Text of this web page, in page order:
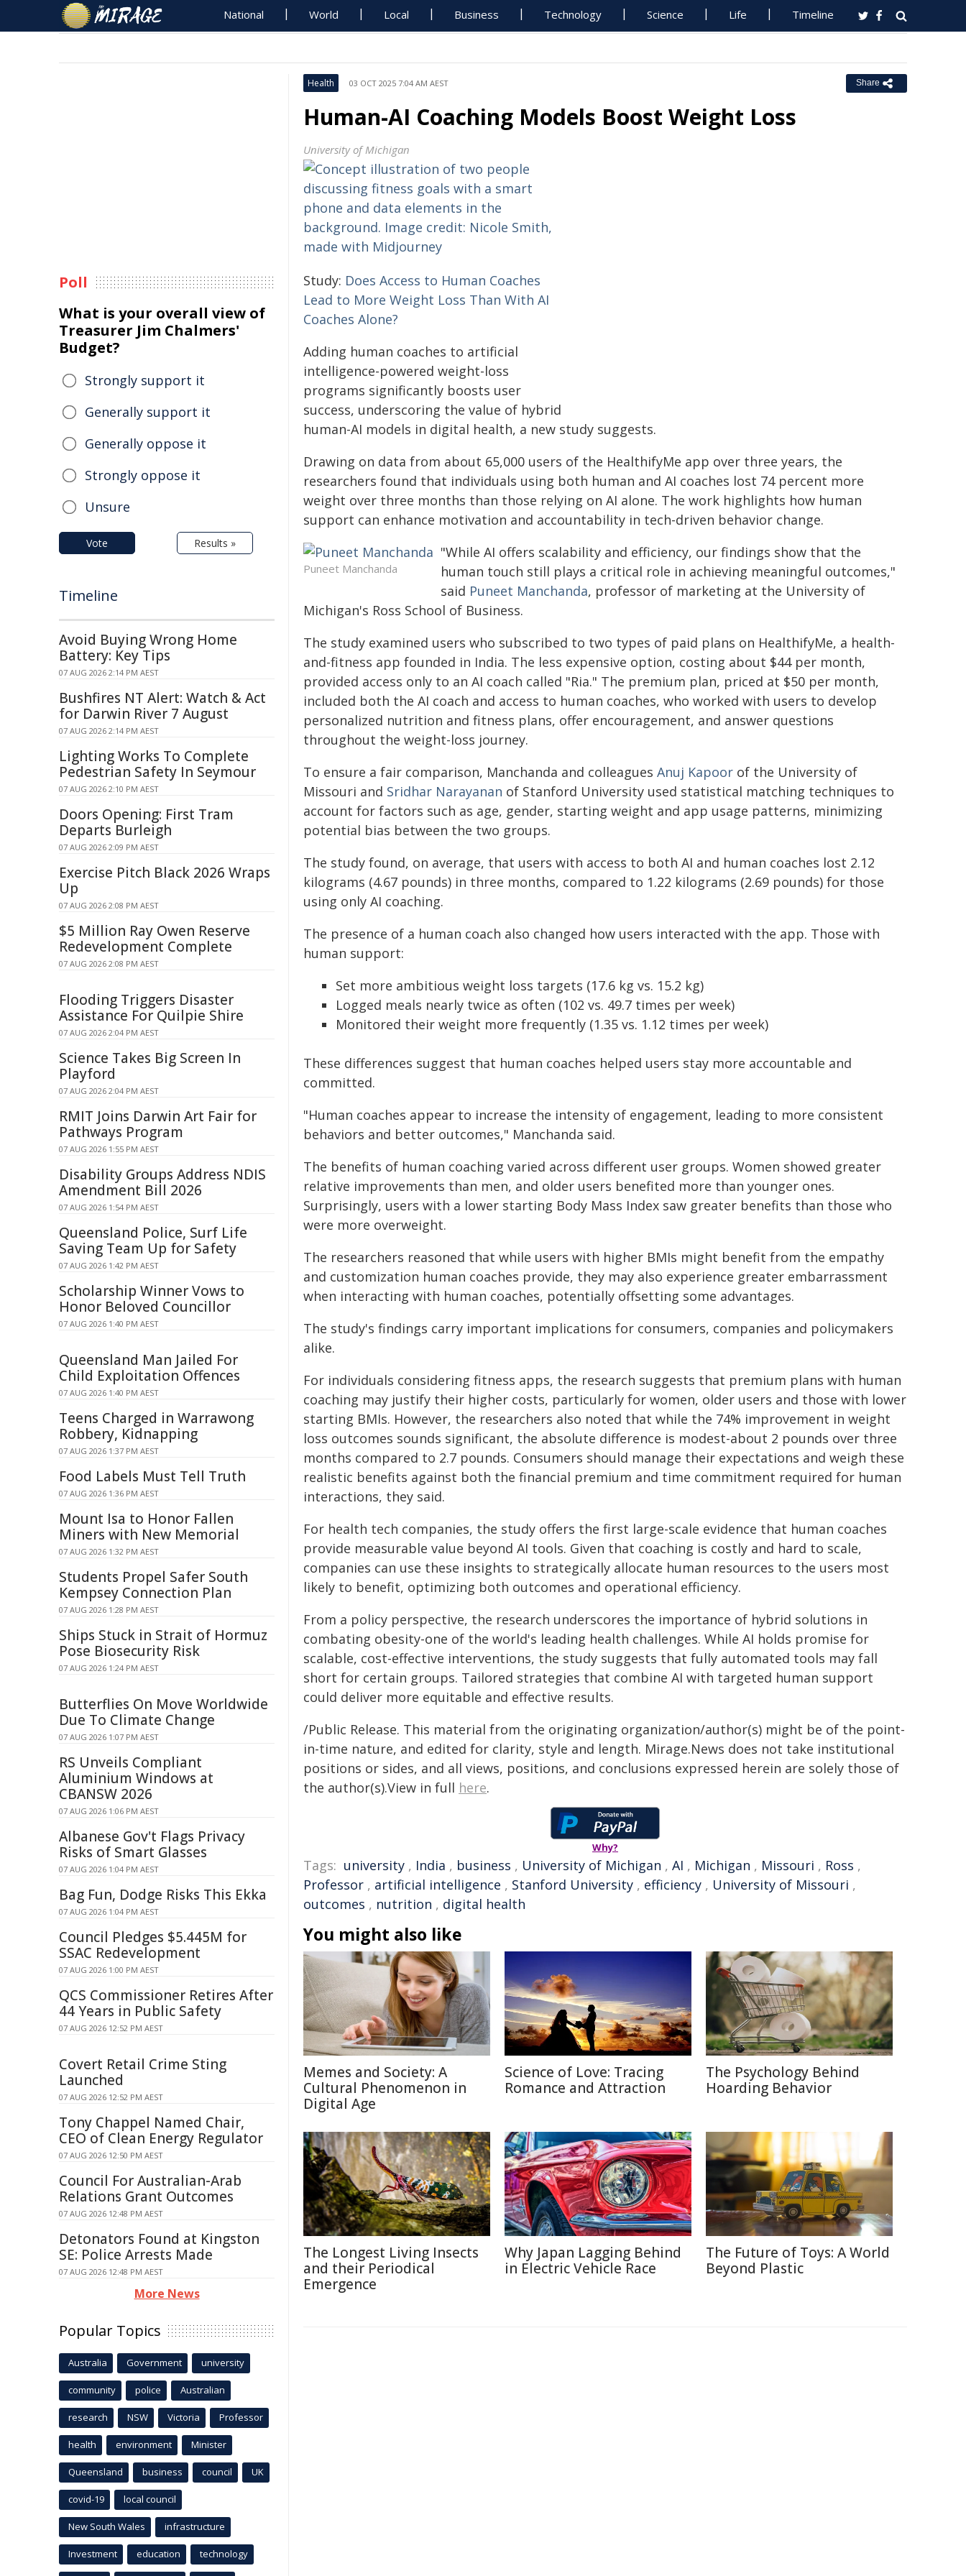
National World Local Business Technology Science Life Timeline
Health 03 OCT 2025 7:04 AM AEST Share
Human-AI Coaching Models Boost Weight Loss
University of Michigan
Study: Does Access to Human Coaches
Lead to More Weight Loss Than With AI
Coaches Alone?
Adding human coaches to artificial
intelligence-powered weight-loss
programs significantly boosts user
success, underscoring the value of hybrid
human-AI models in digital health, a new study suggests.
Drawing on data from about 65,000 users of the HealthifyMe app over three years, the
researchers found that individuals using both human and AI coaches lost 74 percent more
weight over three months than those relying on AI alone. The work highlights how human
support can enhance motivation and accountability in tech-driven behavior change.
Puneet Manchanda
"While AI offers scalability and efficiency, our findings show that the
human touch still plays a critical role in achieving meaningful outcomes,"
said Puneet Manchanda, professor of marketing at the University of
Michigan's Ross School of Business.
The study examined users who subscribed to two types of paid plans on HealthifyMe, a health-
and-fitness app founded in India. The less expensive option, costing about $44 per month,
provided access only to an AI coach called "Ria." The premium plan, priced at $50 per month,
included both the AI coach and access to human coaches, who worked with users to develop
personalized nutrition and fitness plans, offer encouragement, and answer questions
throughout the weight-loss journey.
To ensure a fair comparison, Manchanda and colleagues Anuj Kapoor of the University of
Missouri and Sridhar Narayanan of Stanford University used statistical matching techniques to
account for factors such as age, gender, starting weight and app usage patterns, minimizing
potential bias between the two groups.
The study found, on average, that users with access to both AI and human coaches lost 2.12
kilograms (4.67 pounds) in three months, compared to 1.22 kilograms (2.69 pounds) for those
using only AI coaching.
The presence of a human coach also changed how users interacted with the app. Those with
human support:
Set more ambitious weight loss targets (17.6 kg vs. 15.2 kg)
Logged meals nearly twice as often (102 vs. 49.7 times per week)
Monitored their weight more frequently (1.35 vs. 1.12 times per week)
These differences suggest that human coaches helped users stay more accountable and
committed.
"Human coaches appear to increase the intensity of engagement, leading to more consistent
behaviors and better outcomes," Manchanda said.
The benefits of human coaching varied across different user groups. Women showed greater
relative improvements than men, and older users benefited more than younger ones.
Surprisingly, users with a lower starting Body Mass Index saw greater benefits than those who
were more overweight.
The researchers reasoned that while users with higher BMIs might benefit from the empathy
and customization human coaches provide, they may also experience greater embarrassment
when interacting with human coaches, potentially offsetting some advantages.
The study's findings carry important implications for consumers, companies and policymakers
alike.
For individuals considering fitness apps, the research suggests that premium plans with human
coaching may justify their higher costs, particularly for women, older users and those with lower
starting BMIs. However, the researchers also noted that while the 74% improvement in weight
loss outcomes sounds significant, the absolute difference is modest-about 2 pounds over three
months compared to 2.7 pounds. Consumers should manage their expectations and weigh these
realistic benefits against both the financial premium and time commitment required for human
interactions, they said.
For health tech companies, the study offers the first large-scale evidence that human coaches
provide measurable value beyond AI tools. Given that coaching is costly and hard to scale,
companies can use these insights to strategically allocate human resources to the users most
likely to benefit, optimizing both outcomes and operational efficiency.
From a policy perspective, the research underscores the importance of hybrid solutions in
combating obesity-one of the world's leading health challenges. While AI holds promise for
scalable, cost-effective interventions, the study suggests that fully automated tools may fall
short for certain groups. Tailored strategies that combine AI with targeted human support
could deliver more equitable and effective results.
/Public Release. This material from the originating organization/author(s) might be of the point-
in-time nature, and edited for clarity, style and length. Mirage.News does not take institutional
positions or sides, and all views, positions, and conclusions expressed herein are solely those of
the author(s).View in full here.
Why?
Tags: university , India , business , University of Michigan , AI , Michigan , Missouri , Ross ,
Professor , artificial intelligence , Stanford University , efficiency , University of Missouri ,
outcomes , nutrition , digital health
You might also like
Memes and Society: A
Cultural Phenomenon in
Digital Age
Science of Love: Tracing
Romance and Attraction
The Psychology Behind
Hoarding Behavior
The Longest Living Insects
and their Periodical
Emergence
Why Japan Lagging Behind
in Electric Vehicle Race
The Future of Toys: A World
Beyond Plastic
Poll
What is your overall view of
Treasurer Jim Chalmers'
Budget?
Strongly support it
Generally support it
Generally oppose it
Strongly oppose it
Unsure
Vote Results »
Timeline
Avoid Buying Wrong Home
Battery: Key Tips
07 AUG 2026 2:14 PM AEST
Bushfires NT Alert: Watch & Act
for Darwin River 7 August
07 AUG 2026 2:14 PM AEST
Lighting Works To Complete
Pedestrian Safety In Seymour
07 AUG 2026 2:10 PM AEST
Doors Opening: First Tram
Departs Burleigh
07 AUG 2026 2:09 PM AEST
Exercise Pitch Black 2026 Wraps
Up
07 AUG 2026 2:08 PM AEST
$5 Million Ray Owen Reserve
Redevelopment Complete
07 AUG 2026 2:08 PM AEST
Flooding Triggers Disaster
Assistance For Quilpie Shire
07 AUG 2026 2:04 PM AEST
Science Takes Big Screen In
Playford
07 AUG 2026 2:04 PM AEST
RMIT Joins Darwin Art Fair for
Pathways Program
07 AUG 2026 1:55 PM AEST
Disability Groups Address NDIS
Amendment Bill 2026
07 AUG 2026 1:54 PM AEST
Queensland Police, Surf Life
Saving Team Up for Safety
07 AUG 2026 1:42 PM AEST
Scholarship Winner Vows to
Honor Beloved Councillor
07 AUG 2026 1:40 PM AEST
Queensland Man Jailed For
Child Exploitation Offences
07 AUG 2026 1:40 PM AEST
Teens Charged in Warrawong
Robbery, Kidnapping
07 AUG 2026 1:37 PM AEST
Food Labels Must Tell Truth
07 AUG 2026 1:36 PM AEST
Mount Isa to Honor Fallen
Miners with New Memorial
07 AUG 2026 1:32 PM AEST
Students Propel Safer South
Kempsey Connection Plan
07 AUG 2026 1:28 PM AEST
Ships Stuck in Strait of Hormuz
Pose Biosecurity Risk
07 AUG 2026 1:24 PM AEST
Butterflies On Move Worldwide
Due To Climate Change
07 AUG 2026 1:07 PM AEST
RS Unveils Compliant
Aluminium Windows at
CBANSW 2026
07 AUG 2026 1:06 PM AEST
Albanese Gov't Flags Privacy
Risks of Smart Glasses
07 AUG 2026 1:04 PM AEST
Bag Fun, Dodge Risks This Ekka
07 AUG 2026 1:04 PM AEST
Council Pledges $5.445M for
SSAC Redevelopment
07 AUG 2026 1:00 PM AEST
QCS Commissioner Retires After
44 Years in Public Safety
07 AUG 2026 12:52 PM AEST
Covert Retail Crime Sting
Launched
07 AUG 2026 12:52 PM AEST
Tony Chappel Named Chair,
CEO of Clean Energy Regulator
07 AUG 2026 12:50 PM AEST
Council For Australian-Arab
Relations Grant Outcomes
07 AUG 2026 12:48 PM AEST
Detonators Found at Kingston
SE: Police Arrests Made
07 AUG 2026 12:48 PM AEST
More News
Popular Topics
Australia Government university
community police Australian
research NSW Victoria Professor
health environment Minister
Queensland business council UK
covid-19 local council
New South Wales infrastructure
Investment education technology